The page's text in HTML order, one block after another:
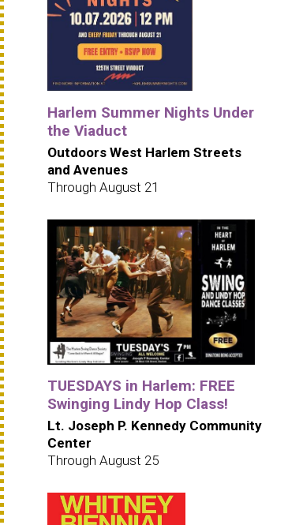
Harlem Summer Nights Under
the Viaduct
Outdoors West Harlem Streets
and Avenues
Through August 21
TUESDAYS in Harlem: FREE
Swinging Lindy Hop Class!
Lt. Joseph P. Kennedy Community
Center
Through August 25